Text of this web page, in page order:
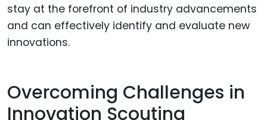
stay at the forefront of industry advancements
and can effectively identify and evaluate new
innovations.
Overcoming Challenges in
Innovation Scouting